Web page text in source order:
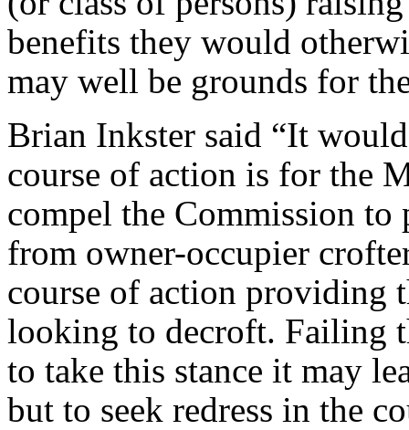
benefits they would
may well be grounds for
Brian Inkster said “It
course of action is for the
compel the Commission to
from owner-occupier
course of action providing
looking to decroft. Failing
to take this stance it may
but to seek redress in the